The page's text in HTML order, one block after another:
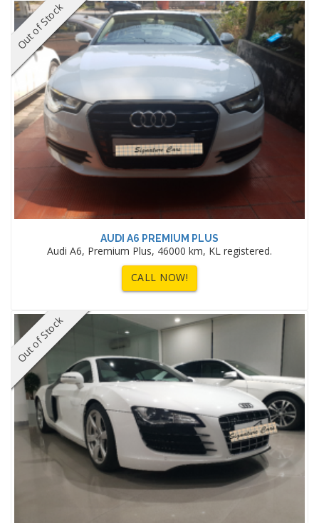
Out of Stock
AUDI A6 PREMIUM PLUS
Audi A6, Premium Plus, 46000 km, KL registered.
CALL NOW!
Out of Stock